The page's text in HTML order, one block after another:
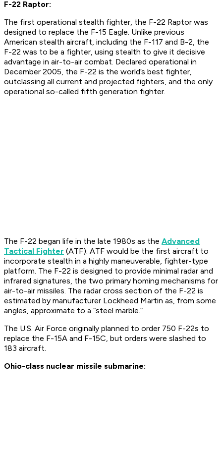
F-22 Raptor:
The first operational stealth fighter, the F-22 Raptor was
designed to replace the F-15 Eagle. Unlike previous
American stealth aircraft, including the F-117 and B-2, the
F-22 was to be a fighter, using stealth to give it decisive
advantage in air-to-air combat. Declared operational in
December 2005, the F-22 is the world’s best fighter,
outclassing all current and projected fighters, and the only
operational so-called fifth generation fighter.
The F-22 began life in the late 1980s as the Advanced
Tactical Fighter (ATF). ATF would be the first aircraft to
incorporate stealth in a highly maneuverable, fighter-type
platform. The F-22 is designed to provide minimal radar and
infrared signatures, the two primary homing mechanisms for
air-to-air missiles. The radar cross section of the F-22 is
estimated by manufacturer Lockheed Martin as, from some
angles, approximate to a “steel marble.”
The U.S. Air Force originally planned to order 750 F-22s to
replace the F-15A and F-15C, but orders were slashed to
183 aircraft.
Ohio-class nuclear missile submarine: